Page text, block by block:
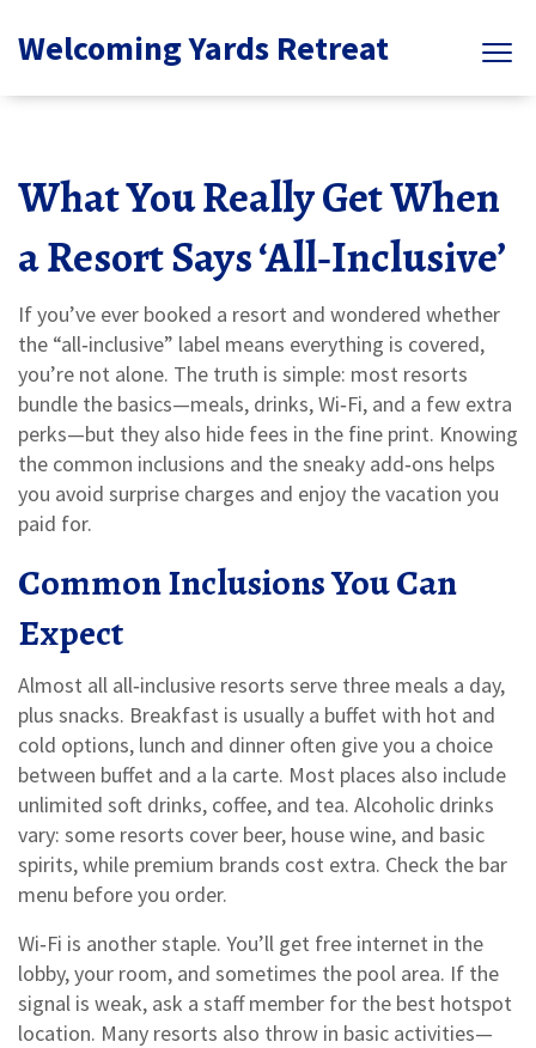
Welcoming Yards Retreat
What You Really Get When
a Resort Says ‘All‑Inclusive’
If you’ve ever booked a resort and wondered whether
the “all‑inclusive” label means everything is covered,
you’re not alone. The truth is simple: most resorts
bundle the basics—meals, drinks, Wi‑Fi, and a few extra
perks—but they also hide fees in the fine print. Knowing
the common inclusions and the sneaky add‑ons helps
you avoid surprise charges and enjoy the vacation you
paid for.
Common Inclusions You Can
Expect
Almost all all‑inclusive resorts serve three meals a day,
plus snacks. Breakfast is usually a buffet with hot and
cold options, lunch and dinner often give you a choice
between buffet and a la carte. Most places also include
unlimited soft drinks, coffee, and tea. Alcoholic drinks
vary: some resorts cover beer, house wine, and basic
spirits, while premium brands cost extra. Check the bar
menu before you order.
Wi‑Fi is another staple. You’ll get free internet in the
lobby, your room, and sometimes the pool area. If the
signal is weak, ask a staff member for the best hotspot
location. Many resorts also throw in basic activities—